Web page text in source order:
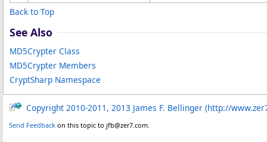
Back to Top
See Also
MD5Crypter Class
MD5Crypter Members
CryptSharp Namespace
Copyright 2010-2011, 2013 James F. Bellinger (http://
Send Feedback on this topic to jfb@zer7.com.